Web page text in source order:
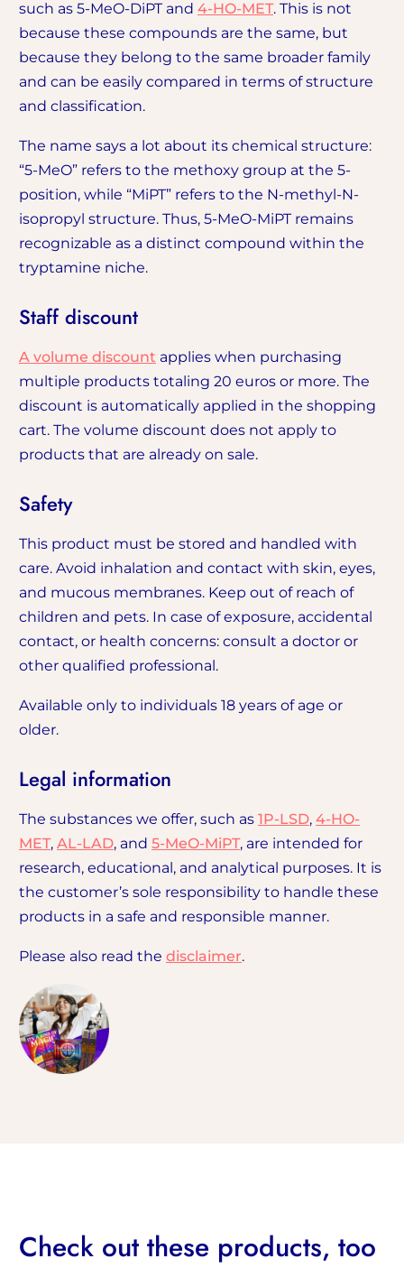
such as 5-MeO-DiPT and 4-HO-MET. This is not
because these compounds are the same, but
because they belong to the same broader family
and can be easily compared in terms of structure
and classification.
The name says a lot about its chemical structure:
“5-MeO” refers to the methoxy group at the 5-
position, while “MiPT” refers to the N-methyl-N-
isopropyl structure. Thus, 5-MeO-MiPT remains
recognizable as a distinct compound within the
tryptamine niche.
Staff discount
A volume discount applies when purchasing
multiple products totaling 20 euros or more. The
discount is automatically applied in the shopping
cart. The volume discount does not apply to
products that are already on sale.
Safety
This product must be stored and handled with
care. Avoid inhalation and contact with skin, eyes,
and mucous membranes. Keep out of reach of
children and pets. In case of exposure, accidental
contact, or health concerns: consult a doctor or
other qualified professional.
Available only to individuals 18 years of age or
older.
Legal information
The substances we offer, such as 1P-LSD, 4-HO-
MET, AL-LAD, and 5-MeO-MiPT, are intended for
research, educational, and analytical purposes. It is
the customer’s sole responsibility to handle these
products in a safe and responsible manner.
Please also read the disclaimer.
Check out these products, too